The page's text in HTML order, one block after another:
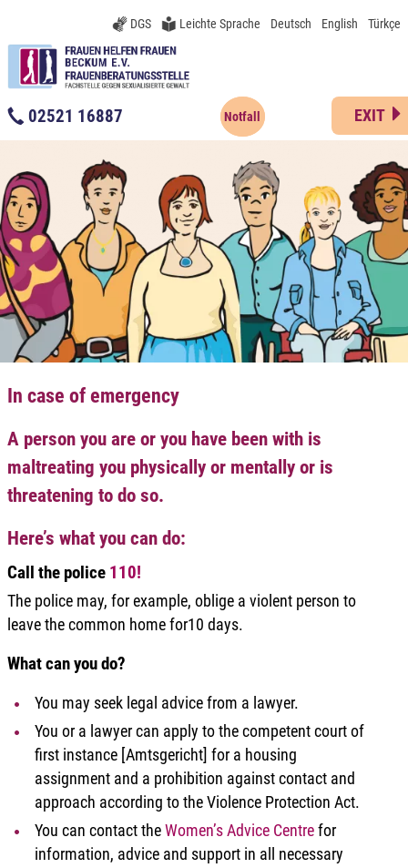
DGS Leichte Sprache Deutsch English Türkçe
02521 16887 Notfall EXIT
In case of emergency
A person you are or you have been with is
maltreating you physically or mentally or is
threatening to do so.
Here’s what you can do:
Call the police 110!
The police may, for example, oblige a violent person to
leave the common home for10 days.
What can you do?
You may seek legal advice from a lawyer.
You or a lawyer can apply to the competent court of
first instance [Amtsgericht] for a housing
assignment and a prohibition against contact and
approach according to the Violence Protection Act.
You can contact the Women’s Advice Centre for
information, advice and support in all necessary